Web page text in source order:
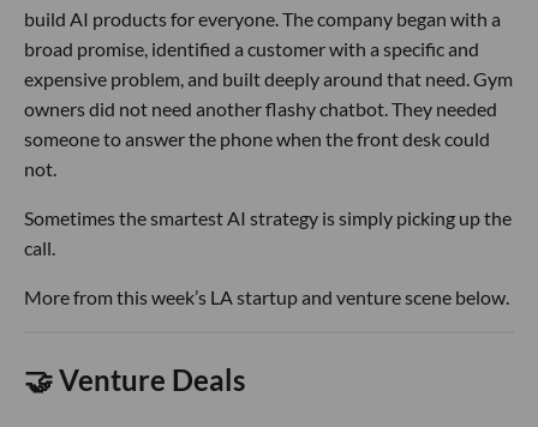
build AI products for everyone. The company began with a
broad promise, identified a customer with a specific and
expensive problem, and built deeply around that need. Gym
owners did not need another flashy chatbot. They needed
someone to answer the phone when the front desk could
not.
Sometimes the smartest AI strategy is simply picking up the
call.
More from this week’s LA startup and venture scene below.
🤝 Venture Deals